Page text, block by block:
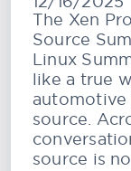
The Xen
Source
Linux
like a true
source.
source is